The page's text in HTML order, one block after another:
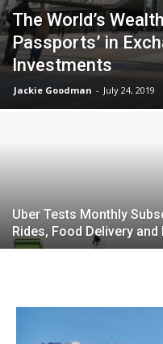
The World’s
Passports’ in
Investments
Jackie Goodman - July 24, 2019
Uber Tests Monthly
Rides, Food Delivery